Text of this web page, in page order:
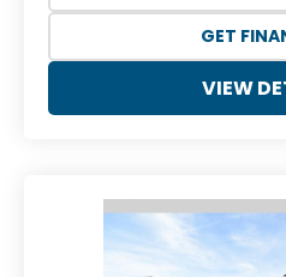
VIEW
GET